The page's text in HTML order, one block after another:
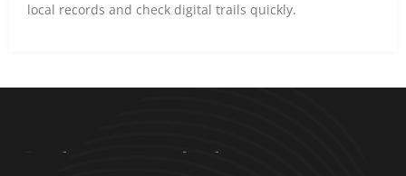
local records and check digital trails quickly.
Bring Em In Investigations